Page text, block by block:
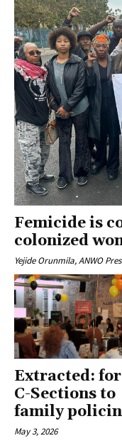
Femicide is
colonized
Yejide Orunmila, ANWO
Extracted:
C-Sections to
family
May 3, 2026